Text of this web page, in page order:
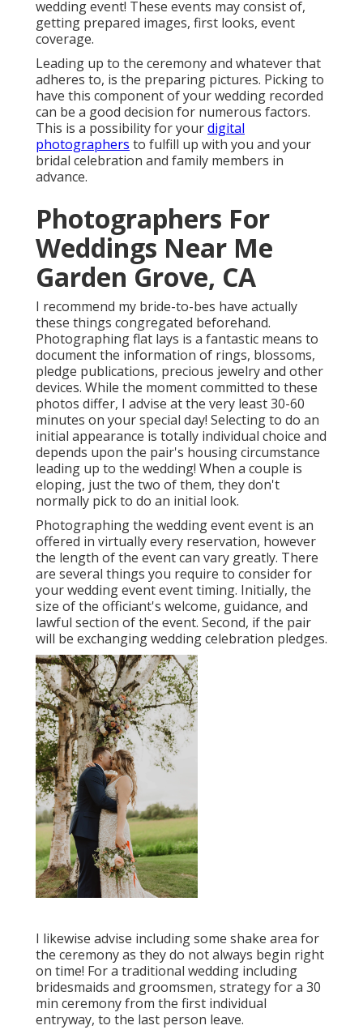
wedding event! These events may consist of,
getting prepared images, first looks, event
coverage.
Leading up to the ceremony and whatever that
adheres to, is the preparing pictures. Picking to
have this component of your wedding recorded
can be a good decision for numerous factors.
This is a possibility for yourdigital
photographers to fulfill up with you and your
bridal celebration and family members in
advance.
Photographers For
Weddings Near Me
Garden Grove, CA
I recommend my bride-to-bes have actually
these things congregated beforehand.
Photographing flat lays is a fantastic means to
document the information of rings, blossoms,
pledge publications, precious jewelry and other
devices. While the moment committed to these
photos differ, I advise at the very least 30-60
minutes on your special day! Selecting to do an
initial appearance is totally individual choice and
depends upon the pair's housing circumstance
leading up to the wedding! When a couple is
eloping, just the two of them, they don't
normally pick to do an initial look.
Photographing the wedding event event is an
offered in virtually every reservation, however
the length of the event can vary greatly. There
are several things you require to consider for
your wedding event event timing. Initially, the
size of the officiant's welcome, guidance, and
lawful section of the event. Second, if the pair
will be exchanging wedding celebration pledges.
I likewise advise including some shake area for
the ceremony as they do not always begin right
on time! For a traditional wedding including
bridesmaids and groomsmen, strategy for a 30
min ceremony from the first individual
entryway, to the last person leave.